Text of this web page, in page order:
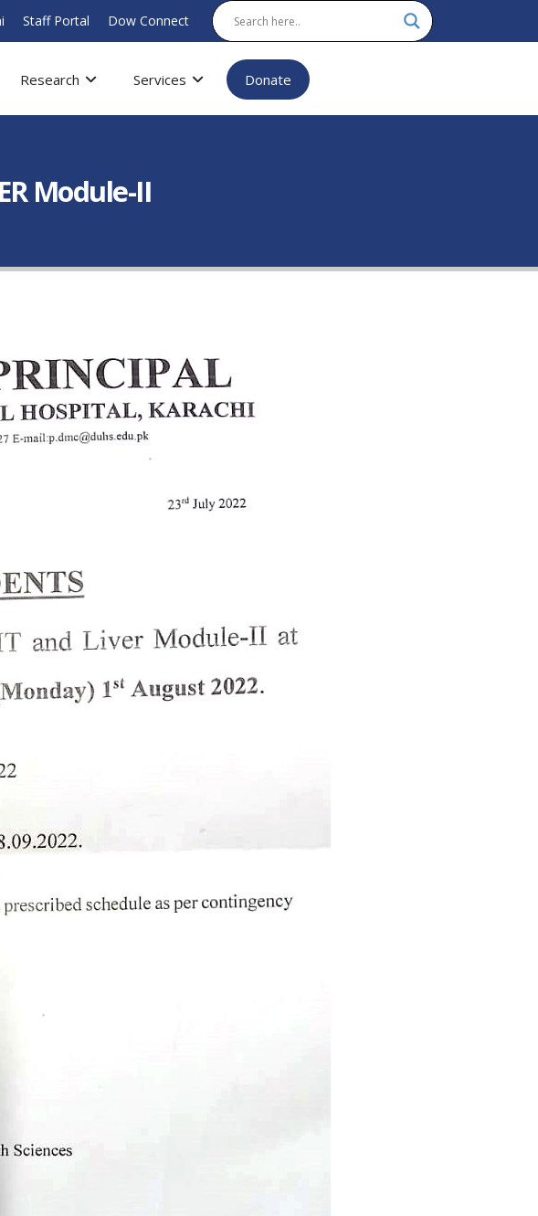
Staff Portal Dow Connect
Research Services Donate
Module-II